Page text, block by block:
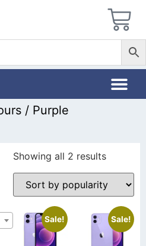
/ Purple
Showing all 2 results
Sale! Sale!